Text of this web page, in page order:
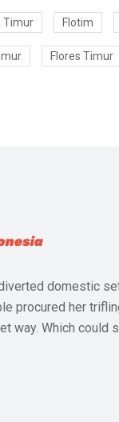
Timur Flotim
Flores Timur
domestic
procured her
way. Which could